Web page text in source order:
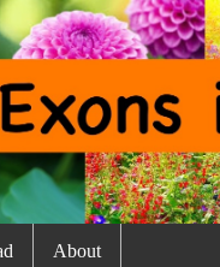
About